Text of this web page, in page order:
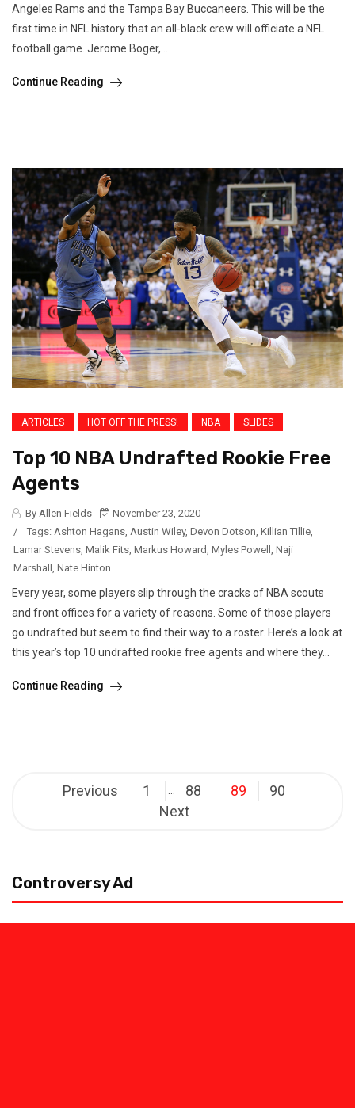
Angeles Rams and the Tampa Bay Buccaneers. This will be the
first time in NFL history that an all-black crew will officiate a NFL
football game. Jerome Boger,...
Continue Reading
ARTICLES HOT OFF THE PRESS! NBA SLIDES
Top 10 NBA Undrafted Rookie Free
Agents
By Allen Fields
November 23, 2020
/
Tags: Ashton Hagans, Austin Wiley, Devon Dotson, Killian Tillie,
Lamar Stevens, Malik Fits, Markus Howard, Myles Powell , Naji
Marshall , Nate Hinton
Every year, some players slip through the cracks of NBA scouts
and front offices for a variety of reasons. Some of those players
go undrafted but seem to find their way to a roster. Here’s a look at
this year’s top 10 undrafted rookie free agents and where they...
Continue Reading
PostsPrevious 1 88 89
90
Next
Controversy Ad